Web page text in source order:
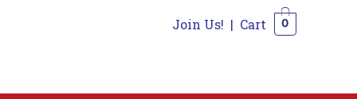
Join Us! | Cart 0